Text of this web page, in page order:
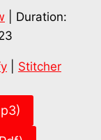
Duration:
Stitcher